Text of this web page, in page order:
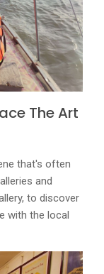
The Art
that's often
and
to discover
with the local